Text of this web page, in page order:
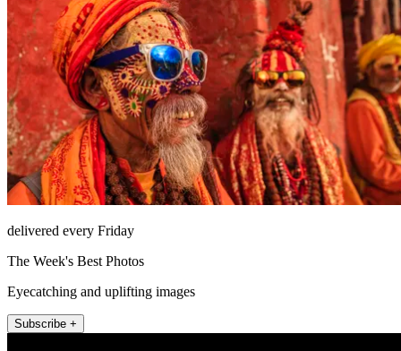
delivered every Friday
The Week's Best Photos
Eyecatching and uplifting images
Subscribe +